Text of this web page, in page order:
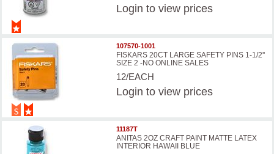
Login to view prices
107570-1001
FISKARS 20CT LARGE SAFETY PINS 1-1/2''
SIZE 2 -NO ONLINE SALES
12/EACH
Login to view prices
11187T
ANITAS 2OZ CRAFT PAINT MATTE LATEX
INTERIOR HAWAII BLUE